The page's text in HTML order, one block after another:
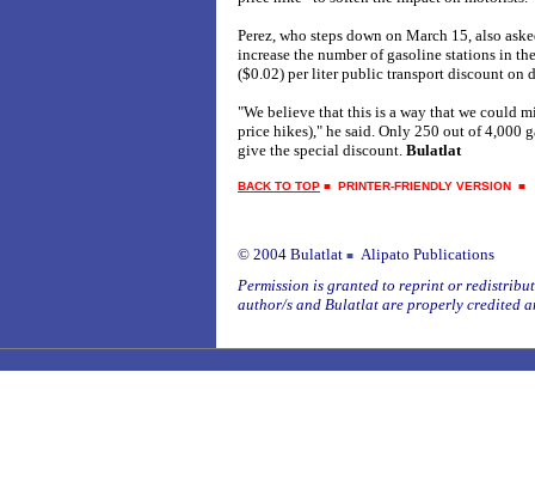
Perez, who steps down on March 15, also
increase the number of gasoline stations in
($0.02) per liter public transport discount on
"We believe that this is a way that we could
price hikes)," he said. Only 250 out of 4,000
give the special discount. Bulatlat
BACK TO TOP ■ PRINTER-FRIENDLY VERSION ■
© 2004 Bulatlat ■ Alipato Publications
Permission is granted to reprint or
author/s and Bulatlat are properly credited